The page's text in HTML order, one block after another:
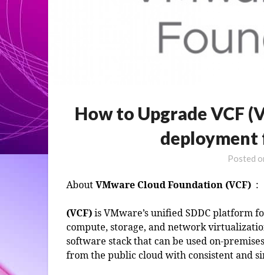
How to Upgrade VCF
deployment
Posted
AboutVMware Cloud Foundation (VCF) :
(VCF)is VMware’s unified SDDC platform
compute, storage, and network
software stack that can be used on-
from the public cloud with consistent and